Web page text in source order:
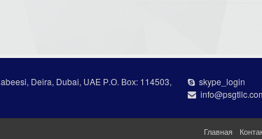
Deira, Dubai, UAE Р.О. Вох: 114503,
skype_login
Главная